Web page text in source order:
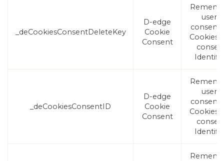
_deCookiesConsentDeleteKey
D-edge
Cookie
Consent
user's
consent
Cookies
_deCookiesConsentID
D-edge
Cookie
Consent
user's
consent
Cookies